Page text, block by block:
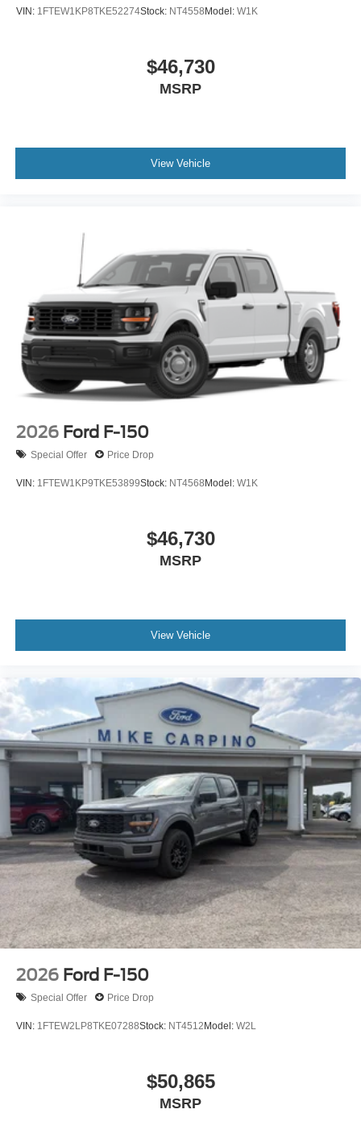
VIN: 1FTEW1KP8TKE52274Stock: NT4558 Model: W1K
$46,730
MSRP
View Vehicle
2026 Ford F-150
Special Offer Price Drop
VIN: 1FTEW1KP9TKE53899Stock: NT4568Model: W1K
$46,730
MSRP
View Vehicle
2026 Ford F-150
Special Offer Price Drop
VIN: 1FTEW2LP8TKE07288Stock: NT4512Model: W2L
$50,865
MSRP